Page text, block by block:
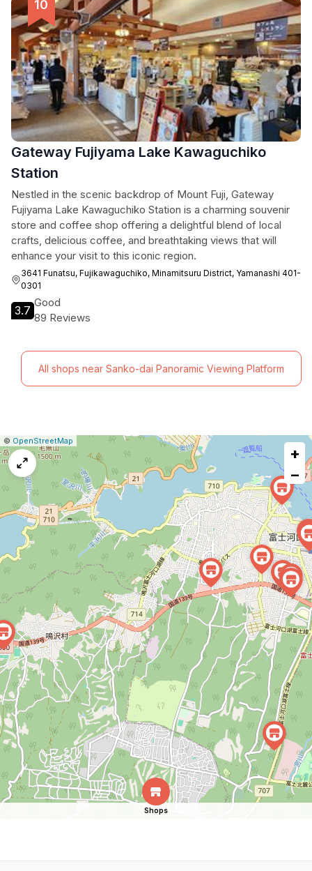
Gateway Fujiyama Lake Kawaguchiko
Station
Nestled in the scenic backdrop of Mount Fuji, Gateway
Fujiyama Lake Kawaguchiko Station is a charming souvenir
store and coffee shop offering a delightful blend of local
crafts, delicious coffee, and breathtaking views that will
enhance your visit to this iconic region.
3641 Funatsu, Fujikawaguchiko, Minamitsuru District, Yamanashi 401-
0301
3.7
Good
89 Reviews
All shops near Sanko-dai Panoramic Viewing Platform
Leaflet
|© OpenStreetMap
Report
a
issue
+
−
Shops